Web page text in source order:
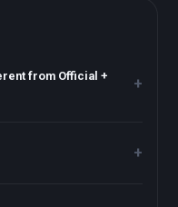
from Official +